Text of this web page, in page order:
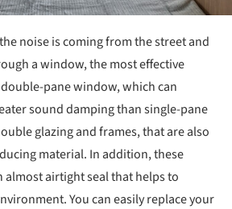
noise is coming from the street and
a window, the most effective
pane window, which can
sound damping than single-pane
glazing and frames, that are also
material. In addition, these
almost airtight seal that helps to
You can easily replace your